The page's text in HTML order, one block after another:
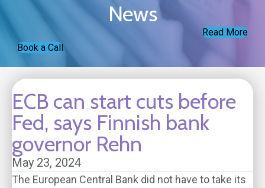
News
Read More
Book a Call
ECB can start cuts before
Fed, says Finnish bank
governor Rehn
May 23, 2024
The European Central Bank did not have to take its